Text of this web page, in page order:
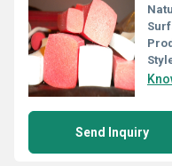
Send Inquiry